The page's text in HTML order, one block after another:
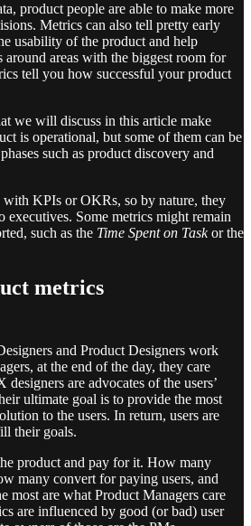
product people are able to make more
Metrics can also tell pretty early
usability of the product and help
areas with the biggest room for
tell you how successful your product
we will discuss in this article make
is operational, but some of them can be
such as product discovery and
KPIs or OKRs, so by nature, they
executives. Some metrics might remain
such as the Time Spent on Taskor the
metrics
and Product Designers work
at the end of the day, they care
are advocates of the users’
ultimate goal is to provide the most
to the users. In return, users are
their goals.
product and pay for it. How many
many convert for paying users, and
most are what Product Managers care
are influenced by good (or bad) user